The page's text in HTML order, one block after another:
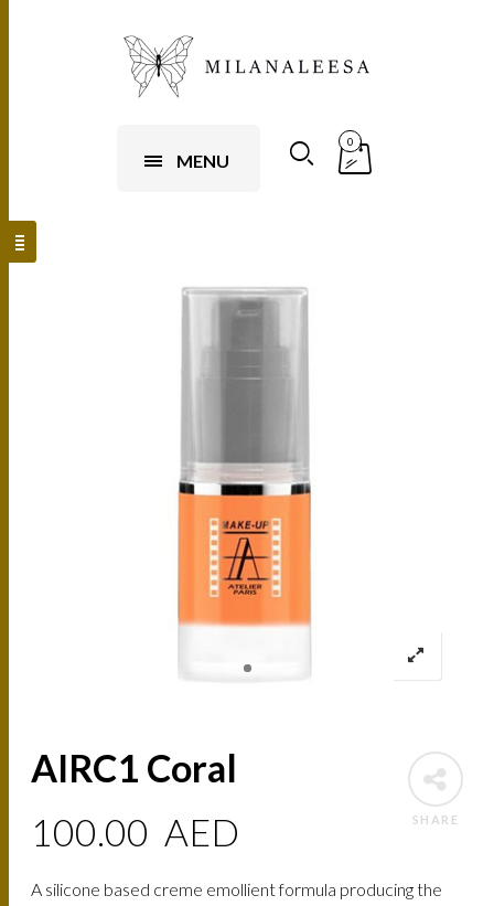
MENU
0
SHARE
AIRC1 Coral
100.00 AED
A silicone based creme emollient formula producing the